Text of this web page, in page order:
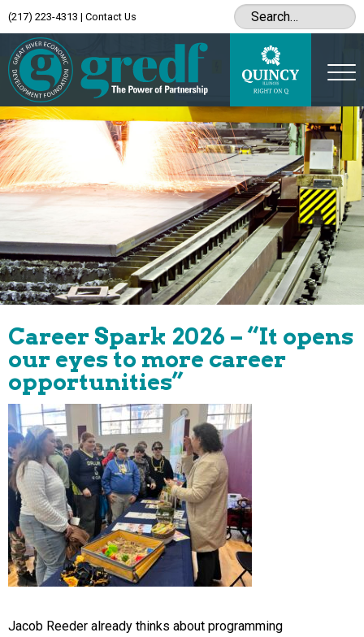
(217) 223-4313 | Contact Us
Career Spark 2026 – “It opens
our eyes to more career
opportunities”
Jacob Reeder already thinks about programming